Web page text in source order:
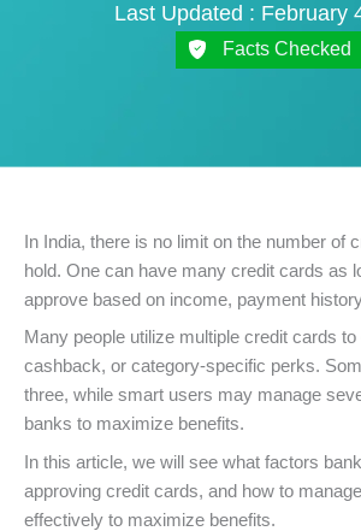
Last Updated : February
Facts Checked
In India, there is no limit on the number of
hold. One can have many credit cards as
approve based on income, payment
Many people utilize multiple credit cards to
cashback, or category-specific perks.
three, while smart users may manage
banks to maximize benefits.
In this article, we will see what factors
approving credit cards, and how to
effectively to maximize benefits.